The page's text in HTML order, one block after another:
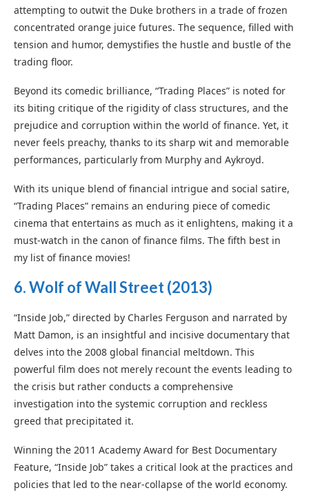
attempting to outwit the Duke brothers in a trade of frozen
concentrated orange juice futures. The sequence, filled with
tension and humor, demystifies the hustle and bustle of the
trading floor.
Beyond its comedic brilliance, “Trading Places” is noted for
its biting critique of the rigidity of class structures, and the
prejudice and corruption within the world of finance. Yet, it
never feels preachy, thanks to its sharp wit and memorable
performances, particularly from Murphy and Aykroyd.
With its unique blend of financial intrigue and social satire,
“Trading Places” remains an enduring piece of comedic
cinema that entertains as much as it enlightens, making it a
must-watch in the canon of finance films. The fifth best in
my list of finance movies!
6.Wolf of Wall Street(2013)
“Inside Job,” directed by Charles Ferguson and narrated by
Matt Damon, is an insightful and incisive documentary that
delves into the 2008 global financial meltdown. This
powerful film does not merely recount the events leading to
the crisis but rather conducts a comprehensive
investigation into the systemic corruption and reckless
greed that precipitated it.
Winning the 2011 Academy Award for Best Documentary
Feature, “Inside Job” takes a critical look at the practices and
policies that led to the near-collapse of the world economy.